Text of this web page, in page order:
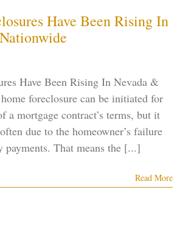
Have Been Rising In
Have Been Rising In Nevada &
foreclosure can be initiated for
a mortgage contract’s terms, but it
due to the homeowner’s failure
payments. That means the [...]
Read More